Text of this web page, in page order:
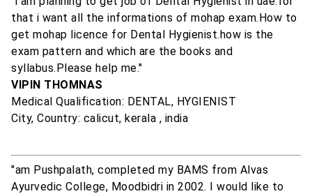
that i want all the informations of mohap exam.How to
get mohap licence for Dental Hygienist.how is the
exam pattern and which are the books and
syllabus.Please help me."
VIPIN THOMNAS
Medical Qualification: DENTAL, HYGIENIST
City, Country: calicut, kerala , india
"am Pushpalath, completed my BAMS from Alvas
Ayurvedic College, Moodbidri in 2002. I would like to